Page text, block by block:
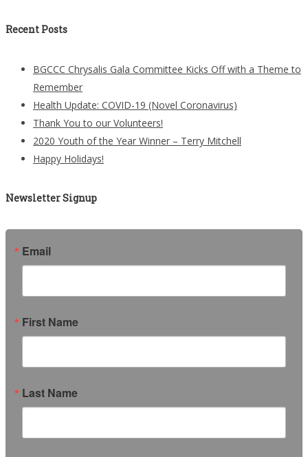
Recent Posts
BGCCC Chrysalis Gala Committee Kicks Off with a Theme to
Remember
Health Update: COVID-19 (Novel Coronavirus)
Thank You to our Volunteers!
2020 Youth of the Year Winner – Terry Mitchell
Happy Holidays!
Newsletter Signup
Email
First Name
Last Name